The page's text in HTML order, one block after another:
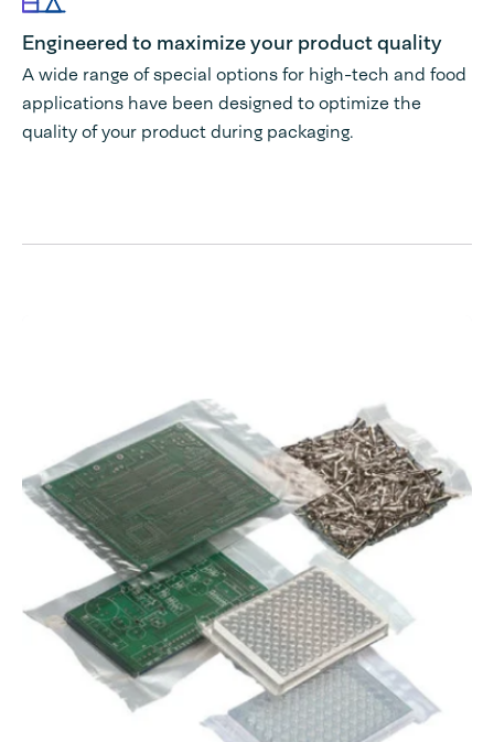
Engineered to maximize your product quality
A wide range of special options for high-tech and food
applications have been designed to optimize the
quality of your product during packaging.